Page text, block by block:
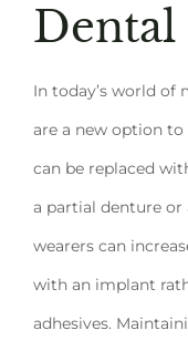
In today’s world
are a new option
can be replaced
a partial denture or
wearers can
with an implant
adhesives.